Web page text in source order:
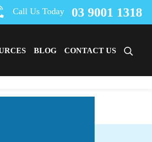
Call Us Today 03 9001 1318
BLOG CONTACT US